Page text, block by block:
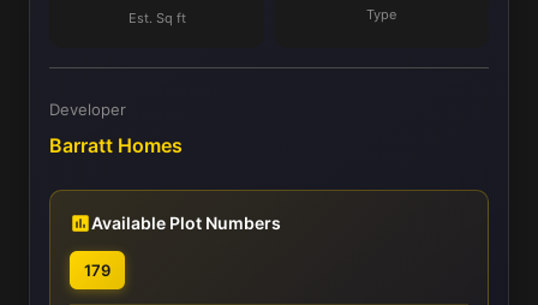
Est. Sq ft Type
Developer
Barratt Homes
Available Plot Numbers
179